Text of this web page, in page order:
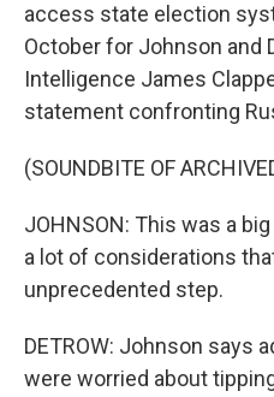
access state election
October for Johnson and
Intelligence James
statement confronting
(SOUNDBITE OF
JOHNSON: This was a
a lot of considerations
unprecedented step.
DETROW: Johnson says
were worried about